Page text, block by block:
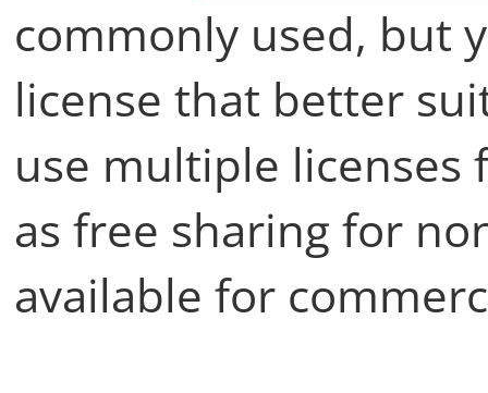
commonly used, but
license that better
use multiple licenses
as free sharing for
available for